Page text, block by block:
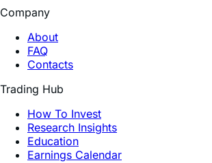
Company
About
FAQ
Contacts
Trading Hub
How To Invest
Research Insights
Education
Earnings Calendar